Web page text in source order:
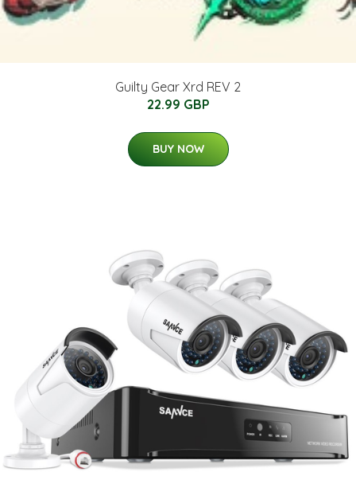
Guilty Gear Xrd REV 2
22.99 GBP
BUY NOW